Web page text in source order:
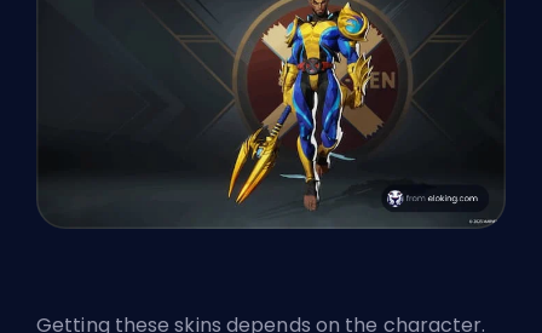
Getting these skins depends on the character.